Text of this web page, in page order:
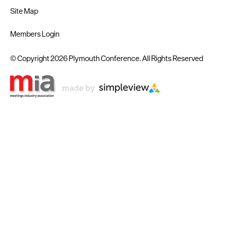
Site Map
Members Login
© Copyright 2026 Plymouth Conference. All Rights Reserved